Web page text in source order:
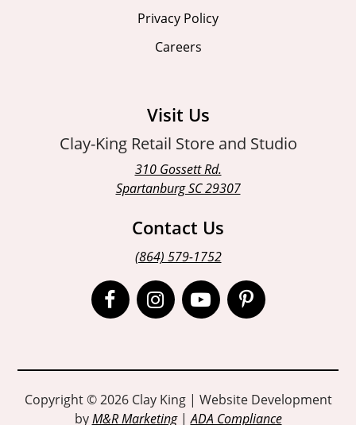
Privacy Policy
Careers
Visit Us
Clay-King Retail Store and Studio
310 Gossett Rd.
Spartanburg SC 29307
Contact Us
(864) 579-1752
Open
page
in
Open
page
in
Open
page
in
Open
page
in
Copyright © 2026 Clay King | Website Development
byM&R Marketing|ADA Compliance